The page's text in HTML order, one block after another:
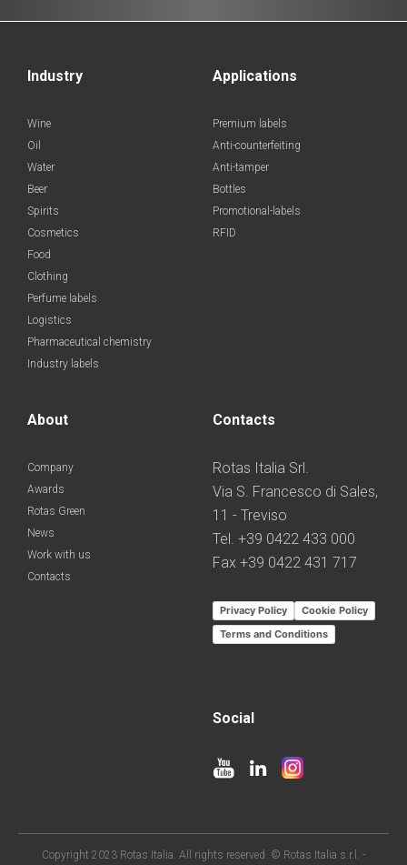
Industry
Wine
Oil
Water
Beer
Spirits
Cosmetics
Food
Clothing
Perfume labels
Logistics
Pharmaceutical chemistry
Industry labels
Applications
Premium labels
Anti-counterfeiting
Anti-tamper
Bottles
Promotional-labels
RFID
About
Company
Awards
Rotas Green
News
Work with us
Contacts
Contacts
Rotas Italia Srl.
Via S. Francesco di Sales,
11 - Treviso
Tel. +39 0422 433 000
Fax +39 0422 431 717
Privacy Policy
Cookie Policy
Terms and Conditions
Social
Copyright 2023 Rotas Italia. All rights reserved. © Rotas Italia s.r.l. -